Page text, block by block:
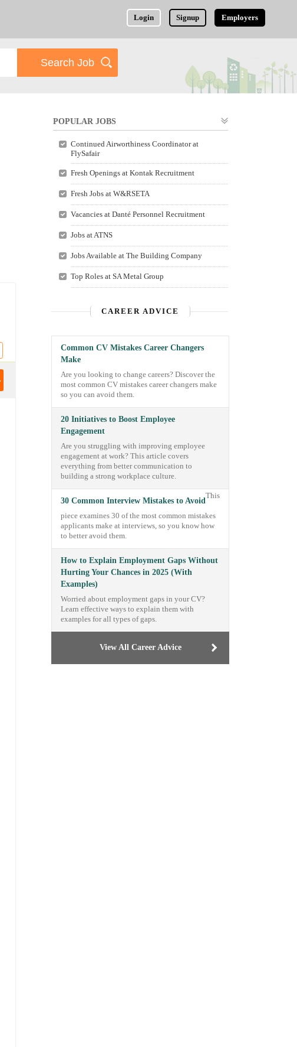
Login Signup Employers
POPULAR JOBS
Continued Airworthiness Coordinator at
FlySafair
Fresh Openings at Kontak Recruitment
Fresh Jobs at W&RSETA
Vacancies at Danté Personnel Recruitment
Jobs at ATNS
Jobs Available at The Building Company
Top Roles at SA Metal Group
CAREER ADVICE
Common CV Mistakes Career Changers
Make
Are you looking to change careers? Discover the
most common CV mistakes career changers make
so you can avoid them.
20 Initiatives to Boost Employee
Engagement
Are you struggling with improving employee
engagement at work? This article covers
everything from better communication to
building a strong workplace culture.
30 Common Interview Mistakes to Avoid
This
piece examines 30 of the most common mistakes
applicants make at interviews, so you know how
to better avoid them.
How to Explain Employment Gaps Without
Hurting Your Chances in 2025 (With
Examples)
Worried about employment gaps in your CV?
Learn effective ways to explain them with
examples for all types of gaps.
View All Career Advice